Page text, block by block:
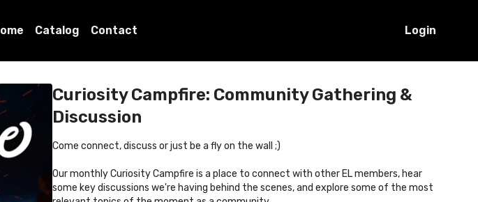
Catalog Contact Login
Curiosity Campfire: Community Gathering &
Discussion
Come connect, discuss or just be a fly on the wall ;)
Our monthly Curiosity Campfire is a place to connect with other EL members, hear
some key discussions we're having behind the scenes, and explore some of the most